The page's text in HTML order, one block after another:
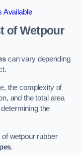
Available
of Wetpour
can vary depending
the complexity of
and the total area
the
wetpour rubber
.